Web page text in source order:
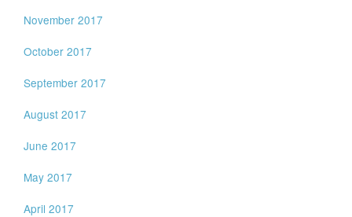
November 2017
October 2017
September 2017
August 2017
June 2017
May 2017
April 2017